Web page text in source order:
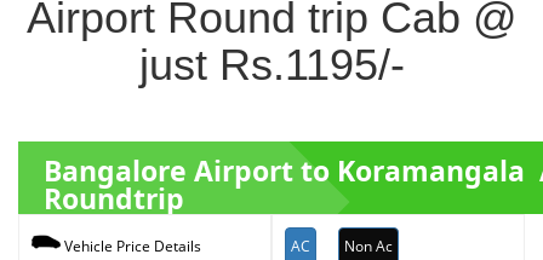
Airport Round trip Cab @
just Rs.1195/-
Bangalore Airport to
Roundtrip
Vehicle Price Details AC Non Ac